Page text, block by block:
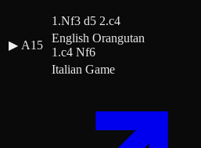
1.Nf3 d5 2.c4
▶ A15
English Orangutan
1.c4 Nf6
Italian Game